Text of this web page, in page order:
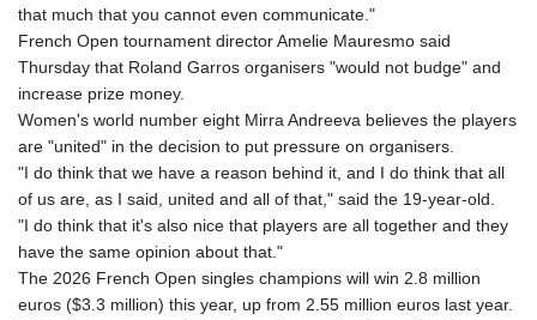
that much that you cannot even communicate."
French Open tournament director Amelie Mauresmo said
Thursday that Roland Garros organisers "would not budge" and
increase prize money.
Women's world number eight Mirra Andreeva believes the players
are "united" in the decision to put pressure on organisers.
"I do think that we have a reason behind it, and I do think that all
of us are, as I said, united and all of that," said the 19-year-old.
"I do think that it's also nice that players are all together and they
have the same opinion about that."
The 2026 French Open singles champions will win 2.8 million
euros ($3.3 million) this year, up from 2.55 million euros last year.